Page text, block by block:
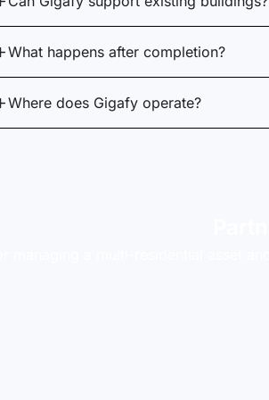
What happens after completion?
Where does Gigafy operate?